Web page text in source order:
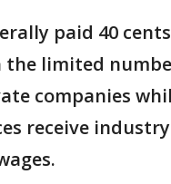
paid 40
the limited
companies
receive